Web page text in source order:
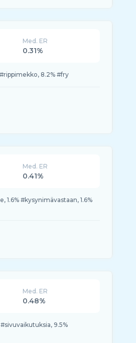
Med. ER
0.31%
#rippimekko, 8.2% #fry
Med. ER
0.41%
1.6% #kysynimävastaan, 1.6%
Med. ER
0.48%
9.5%